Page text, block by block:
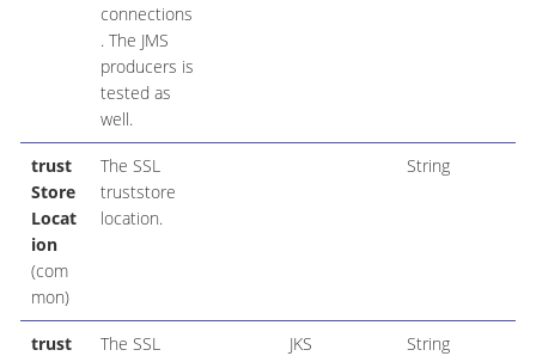
connections
. The JMS
producers is
tested as
well.
trust
Store
Locat
ion
(com
mon)
The SSL
truststore
location.
String
trust
The SSL
JKS String